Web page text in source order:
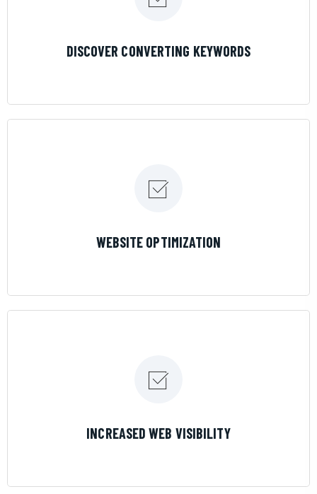
DISCOVER CONVERTING KEYWORDS
WEBSITE OPTIMIZATION
INCREASED WEB VISIBILITY